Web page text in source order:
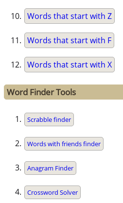
Words that start with Z
Words that start with F
Words that start with X
Word Finder Tools
Scrabble finder
Words with friends finder
Anagram Finder
Crossword Solver